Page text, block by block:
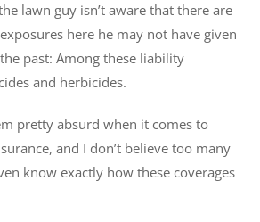
lawn guy isn’t aware that there are
here he may not have given
past: Among these liability
and herbicides.
pretty absurd when it comes to
and I don’t believe too many
know exactly how these coverages